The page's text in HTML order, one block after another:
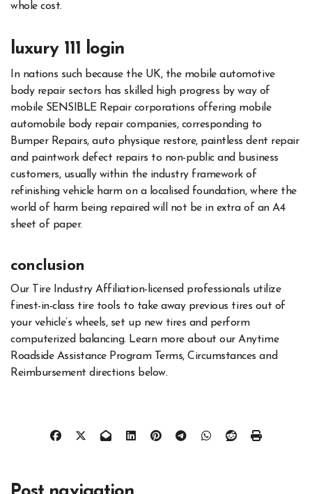
whole cost.
luxury 111 login
In nations such because the UK, the mobile automotive
body repair sectors has skilled high progress by way of
mobile SENSIBLE Repair corporations offering mobile
automobile body repair companies, corresponding to
Bumper Repairs, auto physique restore, paintless dent repair
and paintwork defect repairs to non-public and business
customers, usually within the industry framework of
refinishing vehicle harm on a localised foundation, where the
world of harm being repaired will not be in extra of an A4
sheet of paper.
conclusion
Our Tire Industry Affiliation-licensed professionals utilize
finest-in-class tire tools to take away previous tires out of
your vehicle’s wheels, set up new tires and perform
computerized balancing. Learn more about our Anytime
Roadside Assistance Program Terms, Circumstances and
Reimbursement directions below.